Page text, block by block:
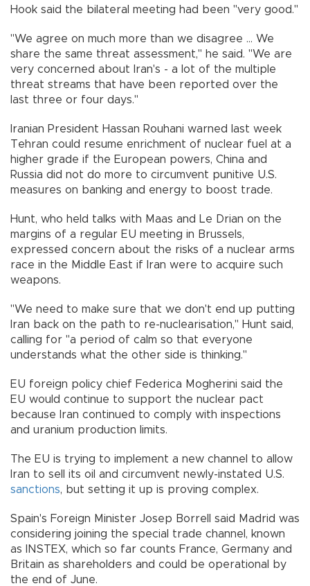
Hook said the bilateral meeting had been "very good."
"We agree on much more than we disagree ... We
share the same threat assessment," he said. "We are
very concerned about Iran's - a lot of the multiple
threat streams that have been reported over the
last three or four days."
Iranian President Hassan Rouhani warned last week
Tehran could resume enrichment of nuclear fuel at a
higher grade if the European powers, China and
Russia did not do more to circumvent punitive U.S.
measures on banking and energy to boost trade.
Hunt, who held talks with Maas and Le Drian on the
margins of a regular EU meeting in Brussels,
expressed concern about the risks of a nuclear arms
race in the Middle East if Iran were to acquire such
weapons.
"We need to make sure that we don't end up putting
Iran back on the path to re-nuclearisation," Hunt said,
calling for "a period of calm so that everyone
understands what the other side is thinking."
EU foreign policy chief Federica Mogherini said the
EU would continue to support the nuclear pact
because Iran continued to comply with inspections
and uranium production limits.
The EU is trying to implement a new channel to allow
Iran to sell its oil and circumvent newly-instated U.S.
sanctions, but setting it up is proving complex.
Spain's Foreign Minister Josep Borrell said Madrid was
considering joining the special trade channel, known
as INSTEX, which so far counts France, Germany and
Britain as shareholders and could be operational by
the end of June.